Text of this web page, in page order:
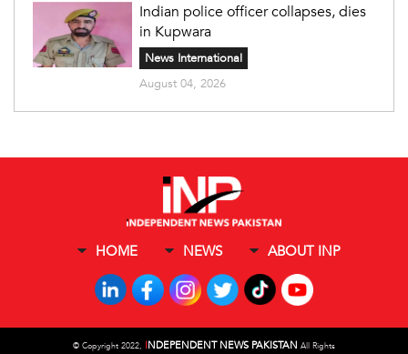
Indian police officer collapses, dies
in Kupwara
News International
August 04, 2026
HOME NEWS ABOUT INP
© Copyright 2022, INDEPENDENT NEWS PAKISTAN All Rights